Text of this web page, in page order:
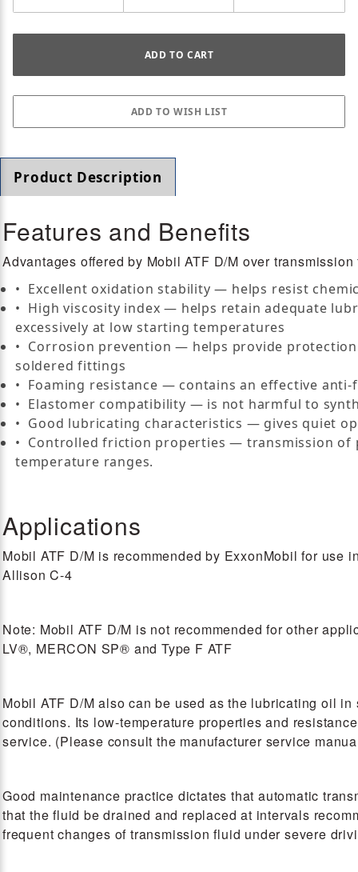
Product Description
Features and Benefits
Advantages offered by Mobil ATF D/M over
• Excellent oxidation stability — helps resist
• High viscosity index — helps retain adequate
excessively at low starting temperatures
• Corrosion prevention — helps provide
soldered fittings
• Foaming resistance — contains an effective
• Elastomer compatibility — is not harmful to
• Good lubricating characteristics — gives quiet
• Controlled friction properties — transmission
temperature ranges.
Applications
Mobil ATF D/M is recommended by ExxonMobil for
Allison C-4
Note: Mobil ATF D/M is not recommended for other
LV®, MERCON SP® and Type F ATF
Mobil ATF D/M also can be used as the lubricating oil
conditions. Its low-temperature properties and
service. (Please consult the manufacturer service
Good maintenance practice dictates that automatic
that the fluid be drained and replaced at intervals
frequent changes of transmission fluid under severe